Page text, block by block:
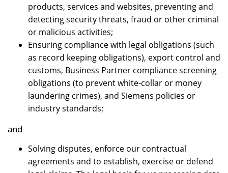
products, services and websites, preventing and
detecting security threats, fraud or other criminal
or malicious activities;
Ensuring compliance with legal obligations (such
as record keeping obligations), export control and
customs, Business Partner compliance screening
obligations (to prevent white-collar or money
laundering crimes), and Siemens policies or
industry standards;
and
Solving disputes, enforce our contractual
agreements and to establish, exercise or defend